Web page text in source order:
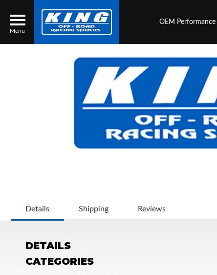
Menu
Search
OEM Performance
Details Shipping Reviews
DETAILS
CATEGORIES